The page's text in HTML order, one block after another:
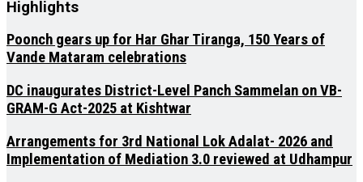
Highlights
Poonch gears up for Har Ghar Tiranga, 150 Years of
Vande Mataram celebrations
DC inaugurates District-Level Panch Sammelan on VB-
GRAM-G Act-2025 at Kishtwar
Arrangements for 3rd National Lok Adalat- 2026 and
Implementation of Mediation 3.0 reviewed at Udhampur